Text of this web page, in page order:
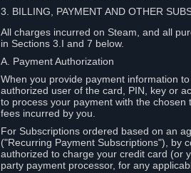
3. BILLING, PAYMENT AND OTHER
All charges incurred on Steam, and all
in Sections 3.I and 7 below.
A. Payment Authorization
When you provide payment information
authorized user of the card, PIN, key or
to process your payment with the
fees incurred by you.
For Subscriptions ordered based on an
("Recurring Payment Subscriptions"), by
authorized to charge your credit card (or
party payment processor, for any